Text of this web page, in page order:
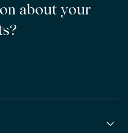
about your